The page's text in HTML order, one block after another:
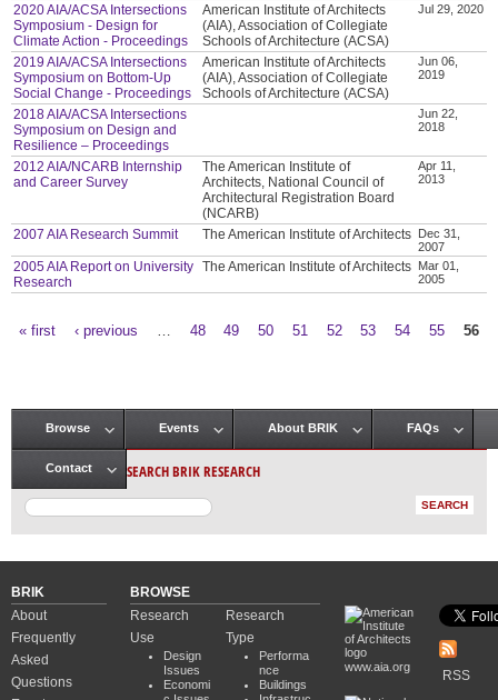
2020 AIA/ACSA Intersections
Symposium - Design for
Climate Action - Proceedings
American Institute of Architects
(AIA), Association of Collegiate
Schools of Architecture (ACSA)
Jul 29, 2020
2019 AIA/ACSA Intersections
Symposium on Bottom-Up
Social Change - Proceedings
American Institute of Architects
(AIA), Association of Collegiate
Schools of Architecture (ACSA)
Jun 06,
2019
2018 AIA/ACSA Intersections
Symposium on Design and
Resilience – Proceedings
Jun 22,
2018
2012 AIA/NCARB Internship
and Career Survey
The American Institute of
Architects, National Council of
Architectural Registration Board
(NCARB)
Apr 11,
2013
2007 AIA Research Summit The American Institute of Architects Dec 31,
2007
2005 AIA Report on University
Research
The American Institute of Architects Mar 01,
2005
« first ‹ previous 48 49 50 51 52 53 54 55 56
Main menu
Browse Events About BRIK FAQs
Contact SEARCH BRIK RESEARCH
BRIK
About
Frequently
Asked
Questions
BROWSE
Research
Use
Design
Issues
Economi
Research
Type
Performa
nce
Buildings
www.aia.org
RSS